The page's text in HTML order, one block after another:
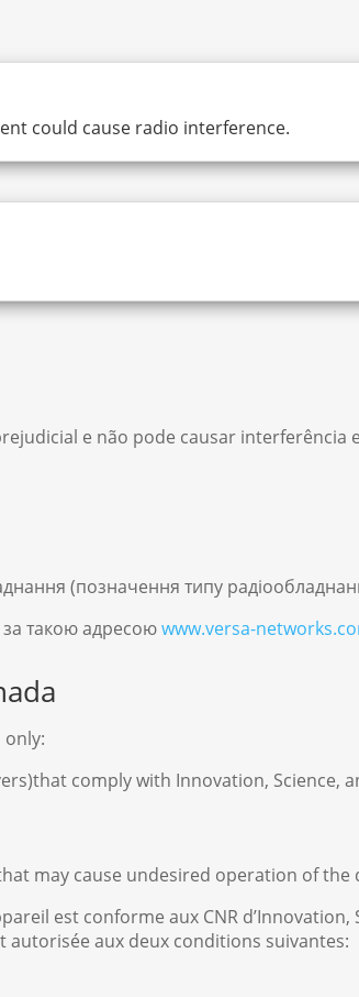
could cause radio interference.
e não pode causar interferência
(позначення типу
за такою адресоюwww.versa-
comply with Innovation, Science,
may cause undesired operation of the
est conforme aux CNR
autorisée aux deux conditions suivantes: